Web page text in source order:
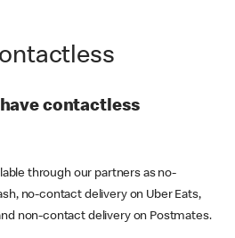
have contactless
through our partners as no-
no-contact delivery on Uber Eats,
non-contact delivery on Postmates.